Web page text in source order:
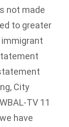
not made
to greater
immigrant
City
TV 11
have